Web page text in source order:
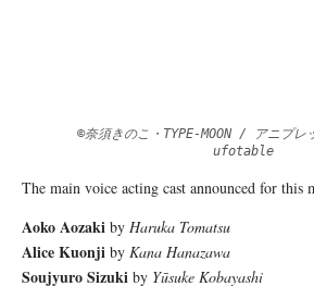
©奈須きのこ・TYPE-MOON / アニプレ
ufotable
The main voice acting cast announced for this
Aoko Aozaki by Haruka Tomatsu
Alice Kuonji by Kana Hanazawa
Soujyuro Sizuki by Yūsuke Kobayashi